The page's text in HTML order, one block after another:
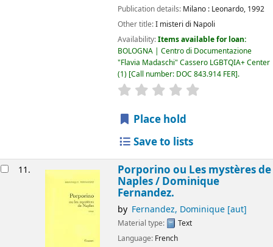
Publication details: Milano : Leonardo, 1992
Other title:I misteri di Napoli
Availability:Items available for loan:
BOLOGNA | Centro di Documentazione
"Flavia Madaschi" Cassero LGBTQIA+ Center
(1) Call number: DOC 843.914 FER .
star rating
Place hold
Save to lists
11. Porporino ou Les mystères de
Naples / Dominique
Fernandez.
by Fernandez, Dominique[aut]
Material type:
Text
Language: French